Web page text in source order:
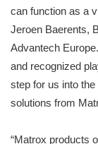
can function as a
Jeroen Baerents,
Advantech
and recognized
step for us into
solutions from
“Matrox products